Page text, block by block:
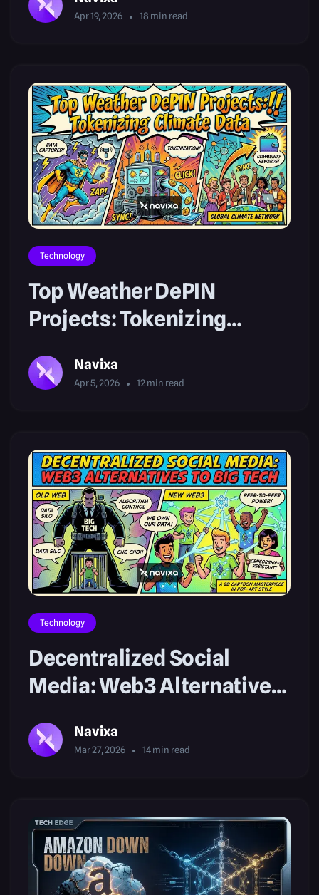
Apr 19, 2026 18 min read
Technology
Top Weather DePIN
Projects: Tokenizing
Navixa
Apr 5, 2026 12min read
Technology
Decentralized Social
Media: Web3 Alternatives
Navixa
Mar 27, 2026 14min read